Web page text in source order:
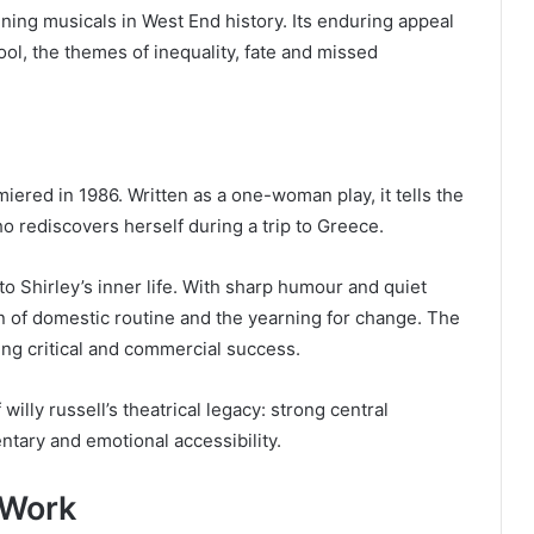
musicals in West End history. Its enduring appeal
the themes of inequality, fate and missed
in 1986. Written as a one-woman play, it tells the
rediscovers herself during a trip to Greece.
Shirley’s inner life. With sharp humour and quiet
domestic routine and the yearning for change. The
critical and commercial success.
russell’s theatrical legacy: strong central
and emotional accessibility.